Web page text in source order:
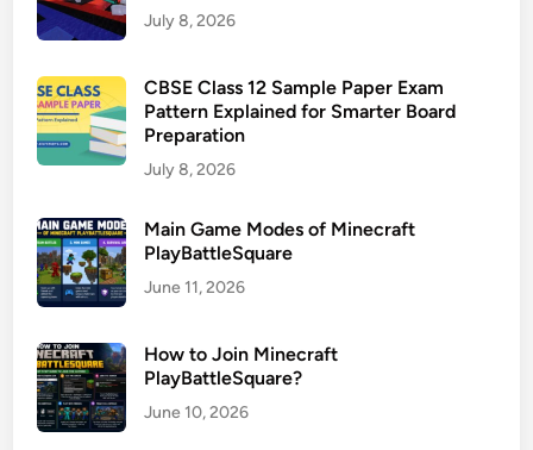
July 8, 2026
CBSE Class 12 Sample Paper Exam
Pattern Explained for Smarter Board
Preparation
July 8, 2026
Main Game Modes of Minecraft
PlayBattleSquare
June 11, 2026
How to Join Minecraft
PlayBattleSquare?
June 10, 2026